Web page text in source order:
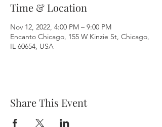
Time & Location
Nov 12, 2022, 4:00 PM – 9:00 PM
Encanto Chicago, 155 W Kinzie St, Chicago,
IL 60654, USA
Share This Event